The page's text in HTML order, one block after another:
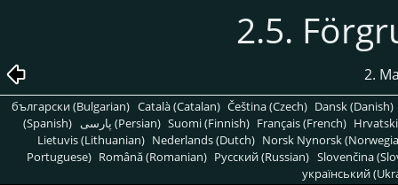
2.5.
2.
български (Bulgarian) Català (Catalan) Čeština (Czech) Dansk (Danish)
(Spanish)
پارسی (Persian) Suomi (Finnish) Français (French)
Lietuvis (Lithuanian) Nederlands (Dutch) Norsk Nynorsk
Portuguese) Română (Romanian) Pусский (Russian) Slovenčina
український